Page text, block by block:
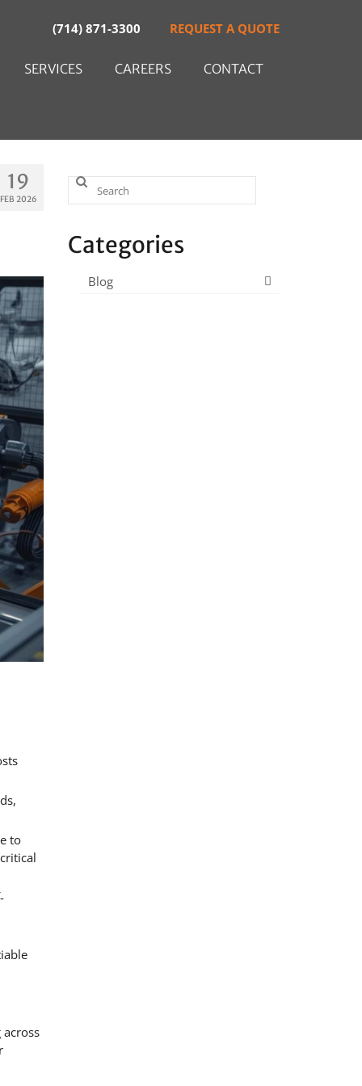
(714) 871-3300 REQUEST A QUOTE
SERVICES CAREERS CONTACT
19
FEB 2026
to
Search
for:
Categories
Blog